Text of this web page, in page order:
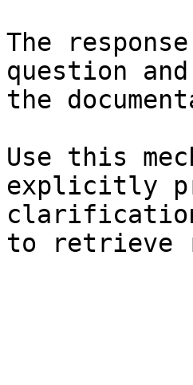
The
question
the
Use this
explicitly